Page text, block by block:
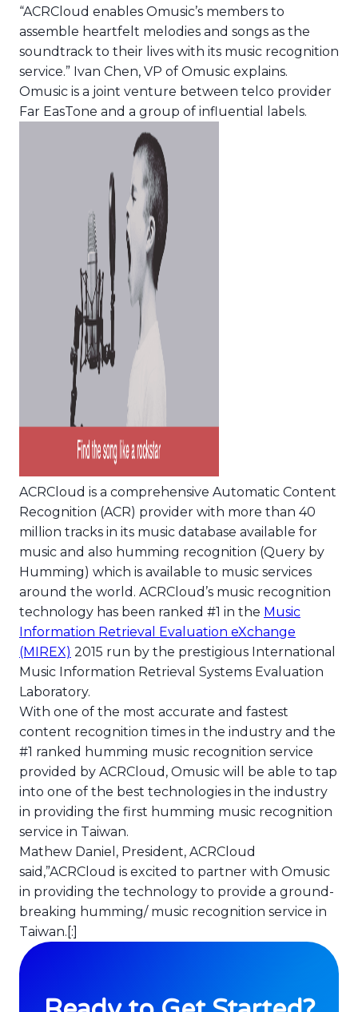
“ACRCloud enables Omusic’s members to
assemble heartfelt melodies and songs as the
soundtrack to their lives with its music recognition
service.” Ivan Chen, VP of Omusic explains.
Omusic is a joint venture between telco provider
Far EasTone and a group of influential labels.
ACRCloud is a comprehensive Automatic Content
Recognition (ACR) provider with more than 40
million tracks in its music database available for
music and also humming recognition (Query by
Humming) which is available to music services
around the world. ACRCloud’s music recognition
technology has been ranked #1 in the Music
Information Retrieval Evaluation eXchange
(MIREX) 2015 run by the prestigious International
Music Information Retrieval Systems Evaluation
Laboratory.
With one of the most accurate and fastest
content recognition times in the industry and the
#1 ranked humming music recognition service
provided by ACRCloud, Omusic will be able to tap
into one of the best technologies in the industry
in providing the first humming music recognition
service in Taiwan.
Mathew Daniel, President, ACRCloud
said,”ACRCloud is excited to partner with Omusic
in providing the technology to provide a ground-
breaking humming/ music recognition service in
Taiwan.[:]